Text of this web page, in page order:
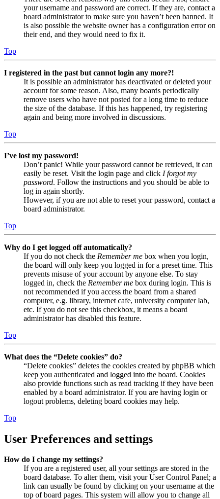
your username and password are correct. If they are, contact a
board administrator to make sure you haven’t been banned. It
is also possible the website owner has a configuration error on
their end, and they would need to fix it.
Top
I registered in the past but cannot login any more?!
It is possible an administrator has deactivated or deleted your
account for some reason. Also, many boards periodically
remove users who have not posted for a long time to reduce
the size of the database. If this has happened, try registering
again and being more involved in discussions.
Top
I’ve lost my password!
Don’t panic! While your password cannot be retrieved, it can
easily be reset. Visit the login page and click I forgot my
password. Follow the instructions and you should be able to
log in again shortly.
However, if you are not able to reset your password, contact a
board administrator.
Top
Why do I get logged off automatically?
If you do not check the Remember me box when you login,
the board will only keep you logged in for a preset time. This
prevents misuse of your account by anyone else. To stay
logged in, check the Remember me box during login. This is
not recommended if you access the board from a shared
computer, e.g. library, internet cafe, university computer lab,
etc. If you do not see this checkbox, it means a board
administrator has disabled this feature.
Top
What does the “Delete cookies” do?
“Delete cookies” deletes the cookies created by phpBB which
keep you authenticated and logged into the board. Cookies
also provide functions such as read tracking if they have been
enabled by a board administrator. If you are having login or
logout problems, deleting board cookies may help.
Top
User Preferences and settings
How do I change my settings?
If you are a registered user, all your settings are stored in the
board database. To alter them, visit your User Control Panel; a
link can usually be found by clicking on your username at the
top of board pages. This system will allow you to change all